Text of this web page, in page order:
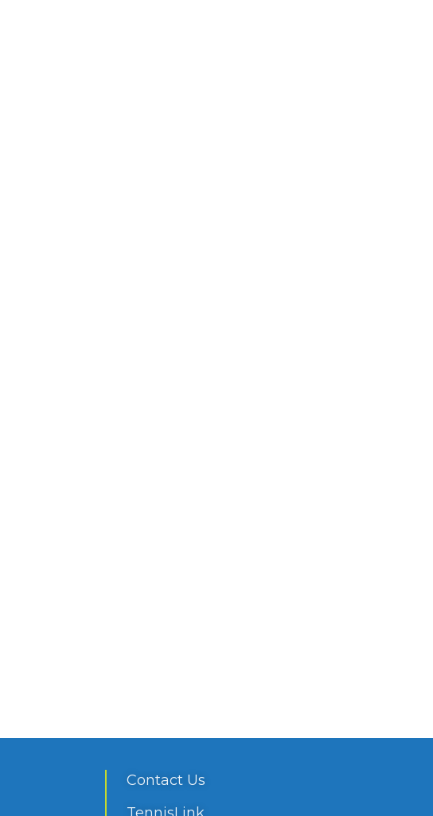
Contact Us